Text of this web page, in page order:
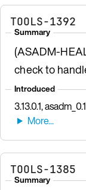
TOOLS-1392
Summary
(ASADM-
check to
Introduced
3.13.0.1,
TOOLS-1385
Summary